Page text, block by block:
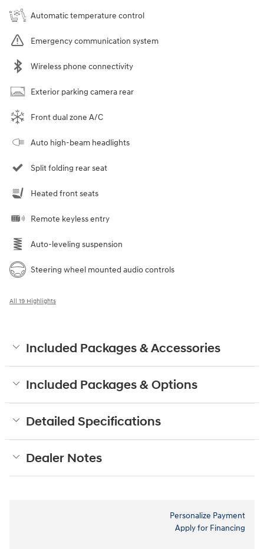
Automatic temperature control
Emergency communication system
Wireless phone connectivity
Exterior parking camera rear
Front dual zone A/C
Auto high-beam headlights
Split folding rear seat
Heated front seats
Remote keyless entry
Auto-leveling suspension
Steering wheel mounted audio controls
All 19 Highlights
Included Packages & Accessories
Included Packages & Options
Detailed Specifications
Dealer Notes
Personalize Payment
Apply for Financing